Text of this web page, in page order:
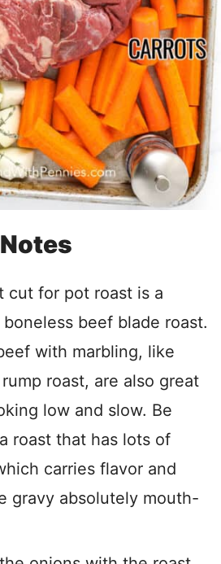
cut for pot roast is a
beef blade roast.
with marbling, like
roast, are also great
low and slow. Be
roast that has lots of
carries flavor and
gravy absolutely mouth-